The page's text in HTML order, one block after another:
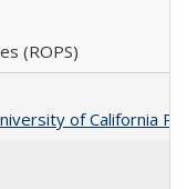
(ROPS)
of California